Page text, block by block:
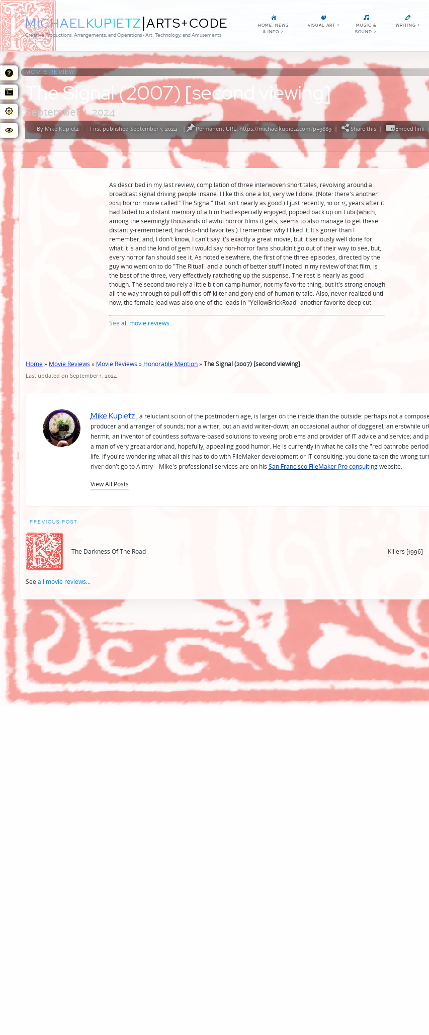
MICHAELKUPIETZ|ARTS+CODE
Creative Productions, Arrangements, and Operations • Art, Technology, and Amusements
HOME, NEWS
& INFO >
VISUAL ART >
MUSIC &
SOUND >
WRITING >
MOVIE REVIEW:
The Signal (2007) [second viewing]
September 1, 2024
Posted
by
By Mike Kupietz First published September 1, 2024 | Permanent URL: https://michaelkupietz.com?p=9889| Share this| Embed link
As described in my last review, compilation of three interwoven short tales, revolving around a
broadcast signal driving people insane. I like this one a lot, very well done. (Note: there's another
2014 horror movie called "The Signal" that isn't nearly as good.) I just recently, 10 or 15 years after it
had faded to a distant memory of a film Ihad especially enjoyed, popped back up on Tubi (which,
among the seemingly thousands of awful horror films it gets, seems to also manage to get these
distantly-remembered, hard-to-find favorites.) I remember why I liked it. It's gorier than I
remember, and, I don't know, I can't say it's exactly a great movie, but it seriously well done for
what it is and the kind of gem I would say non-horror fans shouldn't go out of their way to see, but,
every horror fan should see it. As noted elsewhere, the first of the three episodes, directed by the
guy who went on to do "The Ritual" and a bunch of better stuff I noted in my review of that film, is
the best of the three, very effectively ratcheting up the suspense. The rest is nearly as good
though. The second two rely a little bit on camp humor, not my favorite thing, but it's strong enough
all the way through to pull off this off-kilter and gory end-of-humanity tale. Also, never realized unti
now, the female lead was also one of the leads in "YellowBrickRoad" another favorite deep cut.
See all movie reviews...
Home» Movie Reviews » Movie Reviews » Honorable Mention»The Signal (2007) [second viewing]
Last updated on September 1, 2024
Mike Kupietz , a reluctant scion of the postmodern age, is larger on the inside than the outside: perhaps not a
producer and arranger of sounds; nor a writer, but an avid writer-down; an occasional author of doggerel; an erstwhile
hermit; an inventor of countless software-based solutions to vexing problems and provider of IT advice and service; and
a man of very great ardor and, hopefully, appealing good humor. He is currently in what he calls the "red bathrobe
life. If you're wondering what all this has to do with FileMaker development or IT consulting: you done taken the wrong
river don't go to Aintry—Mike's professional services are on his San Francisco FileMaker Pro consultingwebsite.
View All Posts
Post
navigation
PREVIOUS POST
The Darkness Of The Road Killers [1996]
See all movie reviews...